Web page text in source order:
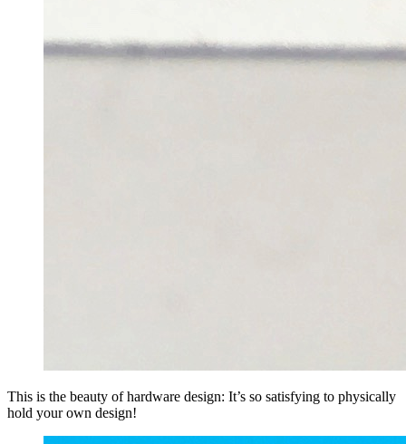
This is the beauty of hardware design: It’s so satisfying to physically
hold your own design!